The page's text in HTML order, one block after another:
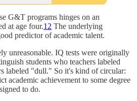
G&T programs hinges on an
at age four.1 2 The underlying
predictor of academic talent.
unreasonable. IQ tests were originally
students who teachers labeled
labeled "dull." So it's kind of circular:
academic achievement to some degree
to do.